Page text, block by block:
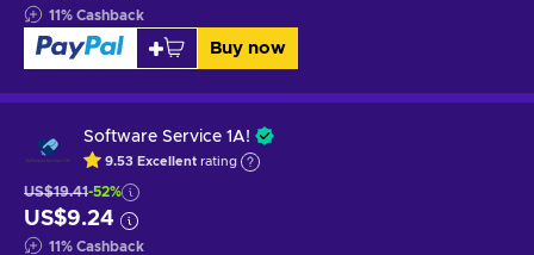
11% Cashback
Buy now
Software Service 1A!
9.53 Excellent rating
US$19.41-52%
US$9.24
11% Cashback